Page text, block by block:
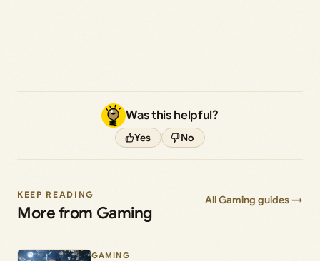
Was this helpful?
Yes No
KEEP READING
More from Gaming
All Gaming guides →
GAMING